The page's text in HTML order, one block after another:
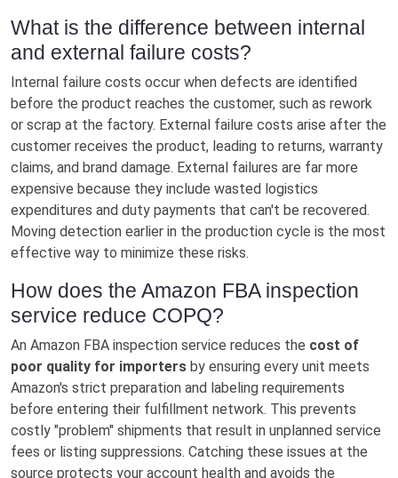
What is the difference between internal
and external failure costs?
Internal failure costs occur when defects are identified
before the product reaches the customer, such as rework
or scrap at the factory. External failure costs arise after the
customer receives the product, leading to returns, warranty
claims, and brand damage. External failures are far more
expensive because they include wasted logistics
expenditures and duty payments that can't be recovered.
Moving detection earlier in the production cycle is the most
effective way to minimize these risks.
How does the Amazon FBA inspection
service reduce COPQ?
An Amazon FBA inspection service reduces the cost of
poor quality for importers by ensuring every unit meets
Amazon's strict preparation and labeling requirements
before entering their fulfillment network. This prevents
costly "problem" shipments that result in unplanned service
fees or listing suppressions. Catching these issues at the
source protects your account health and avoids the